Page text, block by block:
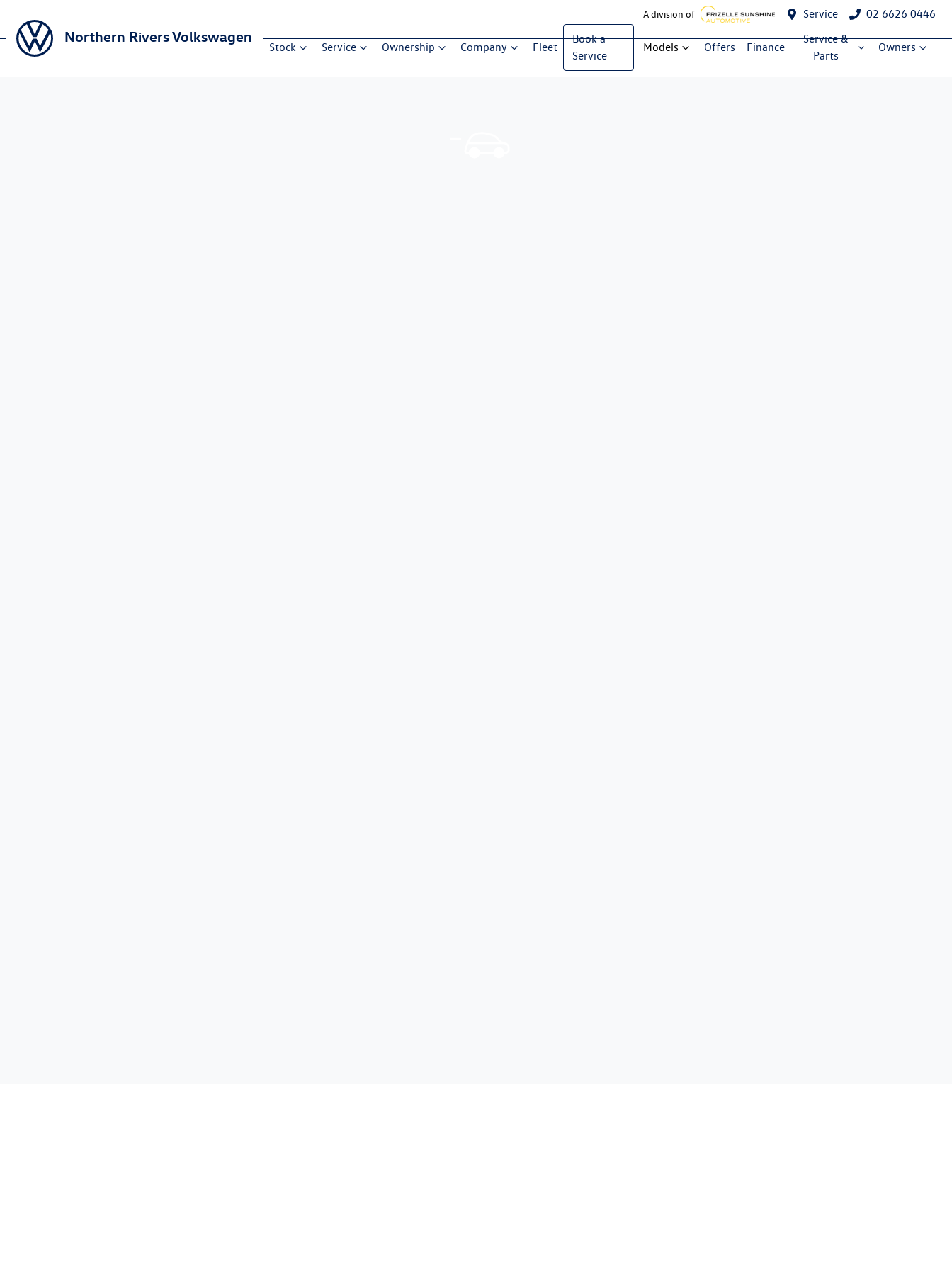
A division of Service 02 6626 0446
Northern Rivers Volkswagen
Stock Service Ownership Company Fleet
Book a
Service
Models Offers Finance
Service &
Parts
Owners